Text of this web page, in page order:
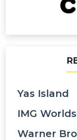
Yas Island
IMG Worlds
Warner